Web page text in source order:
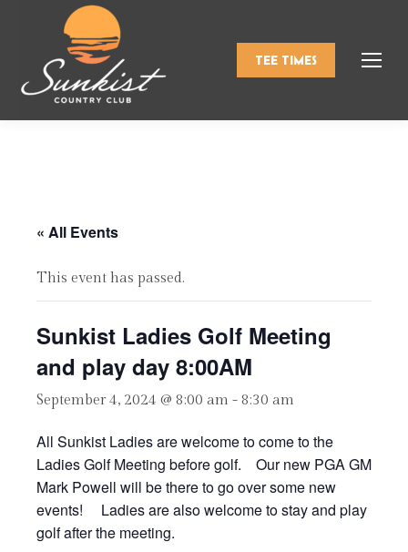
TEE TIMES
« All Events
This event has passed.
Sunkist Ladies Golf Meeting
and play day 8:00AM
September 4, 2024 @ 8:00 am - 8:30 am
All Sunkist Ladies are welcome to come to the
Ladies Golf Meeting before golf. Our new PGA GM
Mark Powell will be there to go over some new
events! Ladies are also welcome to stay and play
golf after the meeting.